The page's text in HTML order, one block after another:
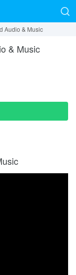
Audio & Music
& Music